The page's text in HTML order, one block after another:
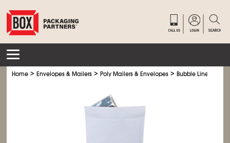
Home >Envelopes & Mailers >Poly Mailers & Envelopes >Bubble Lined Poly